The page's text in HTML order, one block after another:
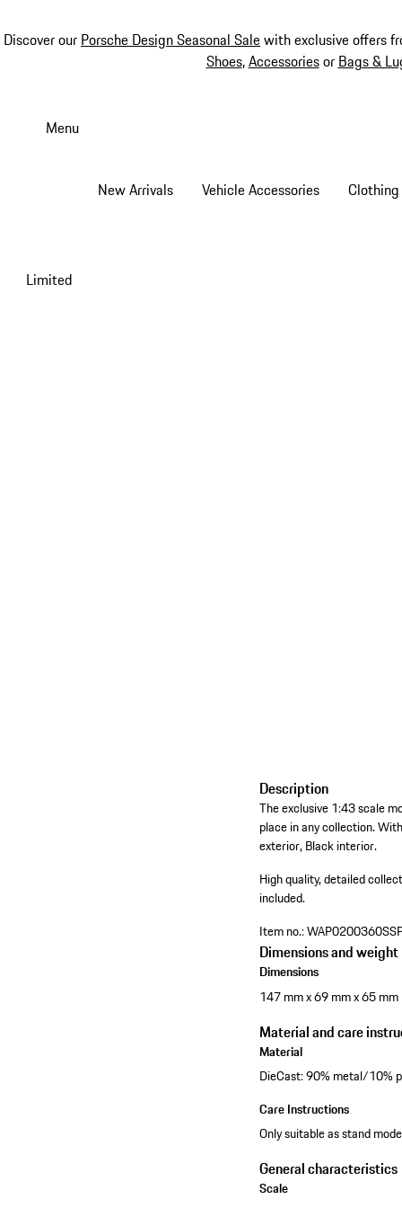
Discover our Porsche Design Seasonal Salewith exclusive offers
Shoes,Accessoriesor Bags &
Menu
New Arrivals Vehicle Accessories Clothing
Limited
Description
The exclusive 1:43 scale
place in any collection.
exterior, Black interior.
High quality, detailed
included.
Item no.:
Dimensions and weight
Dimensions
147 mm x 69 mm x 65 mm
Material and care
Material
DieCast: 90% metal/10%
Care Instructions
Only suitable as stand
General characteristics
Scale